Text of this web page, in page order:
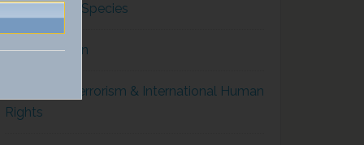
Endangered Species
Corruption
Counterterrorism & International Human
Rights